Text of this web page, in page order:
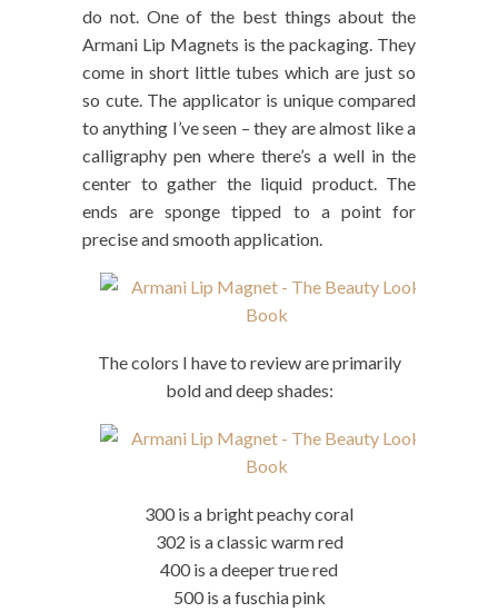
do not. One of the best things about the
Armani Lip Magnets is the packaging. They
come in short little tubes which are just so
so cute. The applicator is unique compared
to anything I’ve seen – they are almost like a
calligraphy pen where there’s a well in the
center to gather the liquid product. The
ends are sponge tipped to a point for
precise and smooth application.
The colors I have to review are primarily
bold and deep shades:
300 is a bright peachy coral
302 is a classic warm red
400 is a deeper true red
500 is a fuschia pink